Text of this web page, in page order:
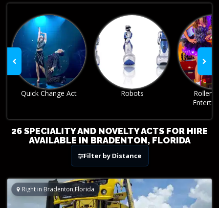
Robots
Roller Skating
Sphere
26 SPECIALITY AND NOVELTY ACTS FOR HIRE
AVAILABLE IN BRADENTON, FLORIDA
Filter by Distance
Right in Bradenton,Florida